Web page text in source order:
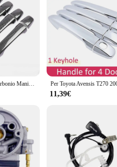
and Elegant Design**
per porte da esterno are not just
while maintaining their sleek,
Easy to Install**
are not just about style; they are
you're a homeowner looking to
the importance of longevity, the T270
their pristine condition even in
any property owner or vendor looking
Auto In Fibra di Carbonio Maniglia Della Porta Copertura Pad Per Toyota Avensis T270 2010 2011 2012 2013 2014 2015 2016 2017 2018 Accessori Per Lo Styling
11,39€